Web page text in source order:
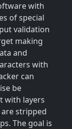
with
of special
validation
making
and
with
can
be
with layers
stripped
The goal is